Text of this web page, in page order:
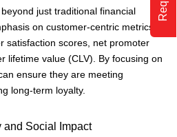
just traditional financial
on customer-centric metrics.
satisfaction scores, net promoter
lifetime value (CLV). By focusing on
ensure they are meeting
long-term loyalty.
and Social Impact